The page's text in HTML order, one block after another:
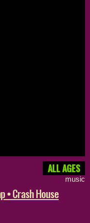
ALL AGES
music
• Crash House